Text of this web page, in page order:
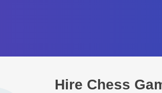
Hire Chess